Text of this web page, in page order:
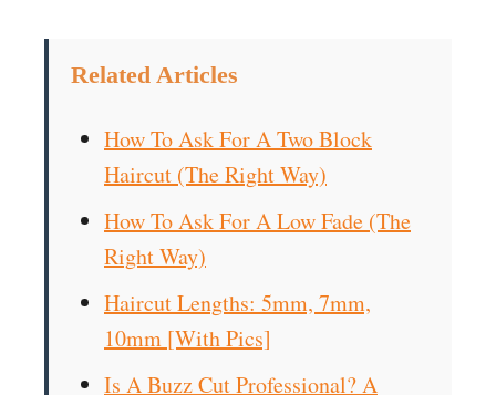
Related Articles
How To Ask For A Two Block
Haircut (The Right Way)
How To Ask For A Low Fade (The
Right Way)
Haircut Lengths: 5mm, 7mm,
10mm [With Pics]
Is A Buzz Cut Professional? A